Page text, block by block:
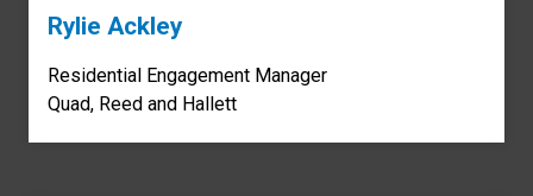
Rylie Ackley
Residential Engagement Manager
Quad, Reed and Hallett